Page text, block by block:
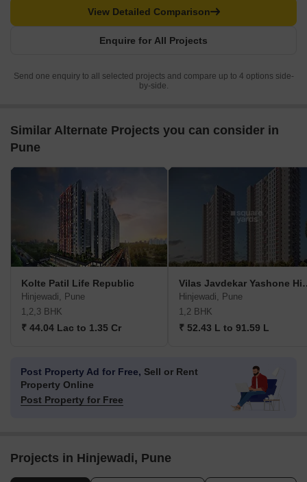
Enquire for All Projects
View Detailed Comparison
Send one enquiry to all selected projects and compare up to 4 options side-
by-side.
Similar Alternate Projects you can consider in
Pune
Kolte Patil Life Republic
Hinjewadi, Pune
1,2,3 BHK
₹ 44.04 Lac to 1.35 Cr
Vilas
Hinjewadi, Pune
1,2 BHK
₹ 52.43 L to 91.59 L
Post Property Ad for Free, Sell or Rent
Property Online
Post Property for Free
Projects in Hinjewadi, Pune